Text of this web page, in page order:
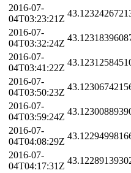
2016-07-
04T03:23:21Z
2016-07-
04T03:32:24Z
2016-07-
04T03:41:22Z
2016-07-
04T03:50:23Z
2016-07-
04T03:59:24Z
2016-07-
04T04:08:29Z
2016-07-
04T04:17:31Z